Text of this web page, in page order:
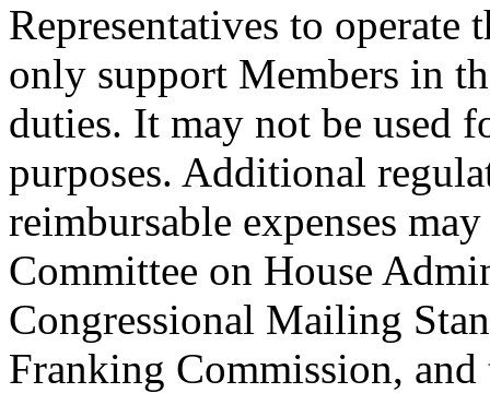
Representatives to
only support Members in
duties. It may not be used
purposes. Additional
reimbursable expenses
Committee on House
Congressional Mailing
Franking Commission,